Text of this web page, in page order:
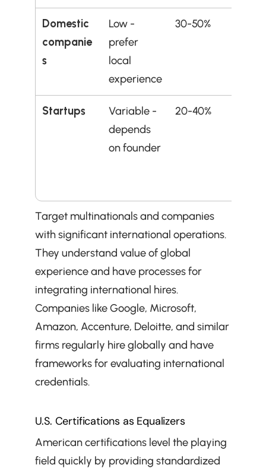
Domestic
companie
s
Low -
prefer
local
experience
30-50%
Startups
Variable -
depends
on founder
20-40%
Target multinationals and companies
with significant international operations.
They understand value of global
experience and have processes for
integrating international hires.
Companies like Google, Microsoft,
Amazon, Accenture, Deloitte, and similar
firms regularly hire globally and have
frameworks for evaluating international
credentials.
U.S. Certifications as Equalizers
American certifications level the playing
field quickly by providing standardized